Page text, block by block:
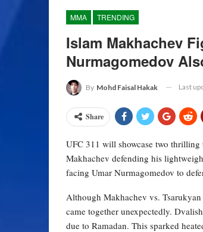
MMA TRENDING
Islam Makhachev
Nurmagomedov
By Mohd Faisal Hakak Last
Share
UFC 311 will showcase two
Makhachev defending his
facing Umar Nurmagomedov to
Although Makhachev vs.
came together unexpectedly.
due to Ramadan. This sparked